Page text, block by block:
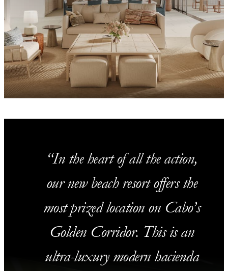
In the heart of all the action,
our new beach resort offers the
most prized location on Cabo’s
Golden Corridor. This is an
ultra-luxury modern hacienda